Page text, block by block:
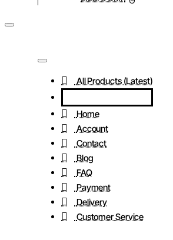
All Products (Latest)
Home
Account
Contact
Blog
FAQ
Payment
Delivery
Customer Service